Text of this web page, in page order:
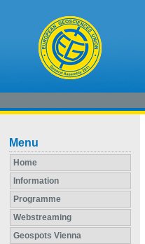
Menu
Home
Information
Programme
Webstreaming
Geospots Vienna